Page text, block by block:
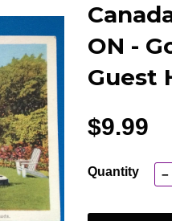
ON -
Guest
$9.99
Quantity −